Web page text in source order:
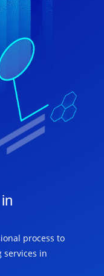
process to
services in